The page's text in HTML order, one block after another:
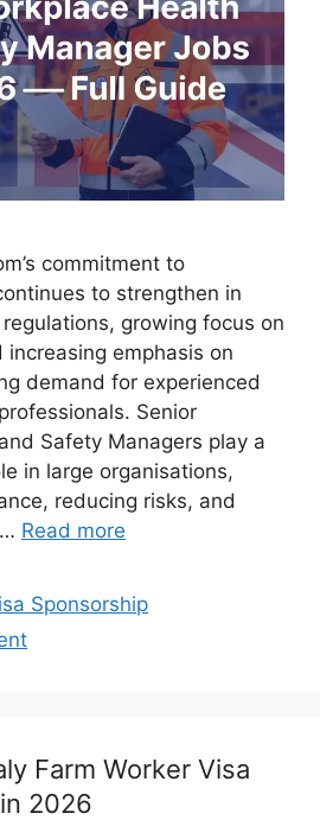
commitment to
to strengthen in
growing focus on
emphasis on
demand for experienced
Senior
Safety Managers play a
in large organisations,
reducing risks, and
Read more
Sponsorship
Farm Worker Visa
2026